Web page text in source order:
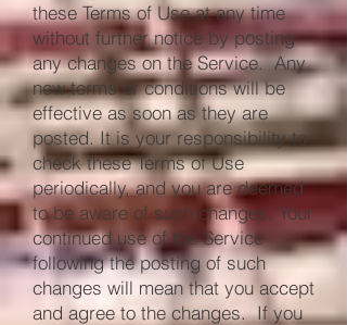
these Terms of Use at any time
without further notice by posting
any changes on the Service. Any
new terms or conditions will be
effective as soon as they are
posted. It is your responsibility to
check these Terms of Use
periodically, and you are deemed
to be aware of such changes. Your
continued use of the Service
following the posting of such
changes will mean that you accept
and agree to the changes. If you